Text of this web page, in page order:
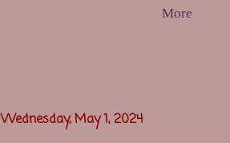
More
Wednesday, May 1, 2024